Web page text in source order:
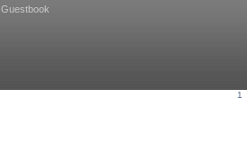
Guestbook
1